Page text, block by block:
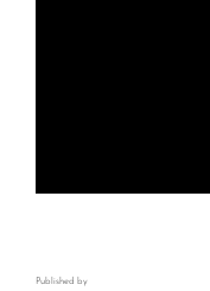
Published by